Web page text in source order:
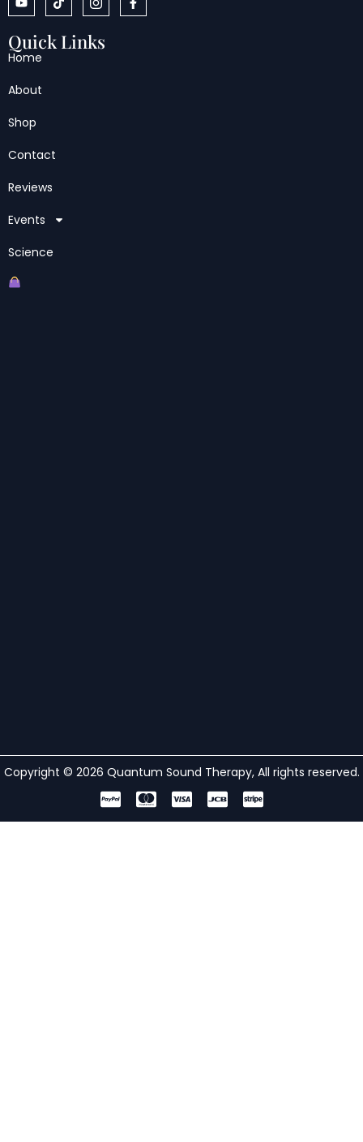
Quick Links
Home
About
Shop
Contact
Reviews
Events
Science
Copyright © 2026 Quantum Sound Therapy, All rights reserved.